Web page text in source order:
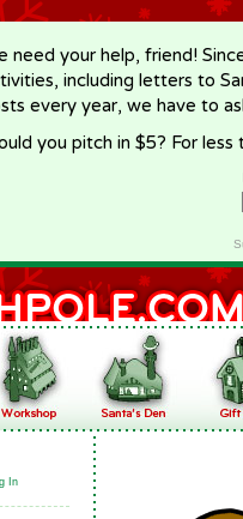
need your help, friend!
including letters to
every year, we have to
you pitch in $5? For
In